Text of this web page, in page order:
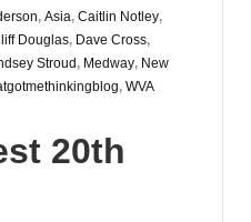
, Asia, Caitlin Notley,
Douglas, Dave Cross,
Stroud , Medway, New
, WVA
20th